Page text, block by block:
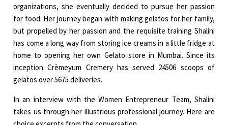
organizations, she eventually decided to pursue her passion
for food. Her journey began with making gelatos for her family,
but propelled by her passion and the requisite training Shalini
has come a long way from storing ice creams in a little fridge at
home to opening her own Gelato store in Mumbai. Since its
inception Crèmeyum Cremery has served 24506 scoops of
gelatos over 5675 deliveries.
In an interview with the Women Entrepreneur Team, Shalini
takes us through her illustrious professional journey. Here are